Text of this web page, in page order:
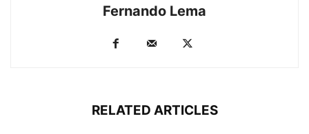
Fernando Lema
RELATED ARTICLES